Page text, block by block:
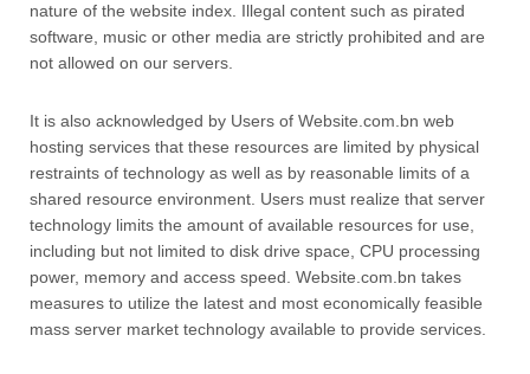
nature of the website index. Illegal content such as pirated
software, music or other media are strictly prohibited and are
not allowed on our servers.
It is also acknowledged by Users of Website.com.bn web
hosting services that these resources are limited by physical
restraints of technology as well as by reasonable limits of a
shared resource environment. Users must realize that server
technology limits the amount of available resources for use,
including but not limited to disk drive space, CPU processing
power, memory and access speed. Website.com.bn takes
measures to utilize the latest and most economically feasible
mass server market technology available to provide services.